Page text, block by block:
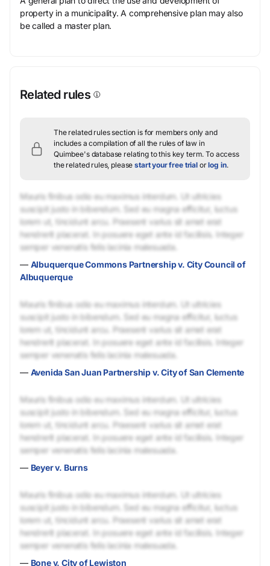
property in a municipality. A comprehensive plan may also
be called a master plan.
Related rules
The related rules section is for members only and
includes a compilation of all the rules of law in
Quimbee's database relating to this key term. To access
the related rules, pleasestart your free trial orlog in.
Mauris finibus odio eu maximus interdum. Ut ultricies
suscipit justo in bibendum. Sed eu magna efficitur, luctus
lorem ut, tincidunt arcu. Praesent varius sit amet erat
hendrerit placerat. In posuere eget ante id facilisis. Integer
semper venenatis felis lacinia malesuada.
— Albuquerque Commons Partnership v. City Council of
Albuquerque
Mauris finibus odio eu maximus interdum. Ut ultricies
suscipit justo in bibendum. Sed eu magna efficitur, luctus
lorem ut, tincidunt arcu. Praesent varius sit amet erat
hendrerit placerat. In posuere eget ante id facilisis. Integer
semper venenatis felis lacinia malesuada.
— Avenida San Juan Partnership v. City of San Clemente
Mauris finibus odio eu maximus interdum. Ut ultricies
suscipit justo in bibendum. Sed eu magna efficitur, luctus
lorem ut, tincidunt arcu. Praesent varius sit amet erat
hendrerit placerat. In posuere eget ante id facilisis. Integer
semper venenatis felis lacinia malesuada.
— Beyer v. Burns
Mauris finibus odio eu maximus interdum. Ut ultricies
suscipit justo in bibendum. Sed eu magna efficitur, luctus
lorem ut, tincidunt arcu. Praesent varius sit amet erat
hendrerit placerat. In posuere eget ante id facilisis. Integer
semper venenatis felis lacinia malesuada.
— Bone v. City of Lewiston